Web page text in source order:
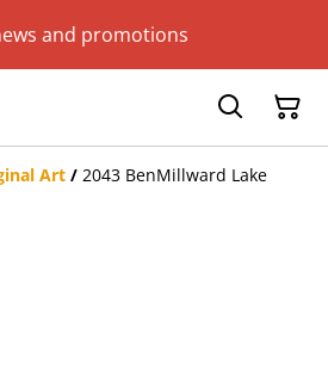
and promotions
Art / 2043 BenMillward Lake